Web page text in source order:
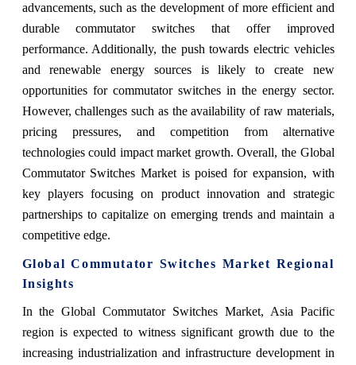
advancements, such as the development of more efficient and
durable commutator switches that offer improved
performance. Additionally, the push towards electric vehicles
and renewable energy sources is likely to create new
opportunities for commutator switches in the energy sector.
However, challenges such as the availability of raw materials,
pricing pressures, and competition from alternative
technologies could impact market growth. Overall, the Global
Commutator Switches Market is poised for expansion, with
key players focusing on product innovation and strategic
partnerships to capitalize on emerging trends and maintain a
competitive edge.
Global Commutator Switches Market Regional
Insights
In the Global Commutator Switches Market, Asia Pacific
region is expected to witness significant growth due to the
increasing industrialization and infrastructure development in